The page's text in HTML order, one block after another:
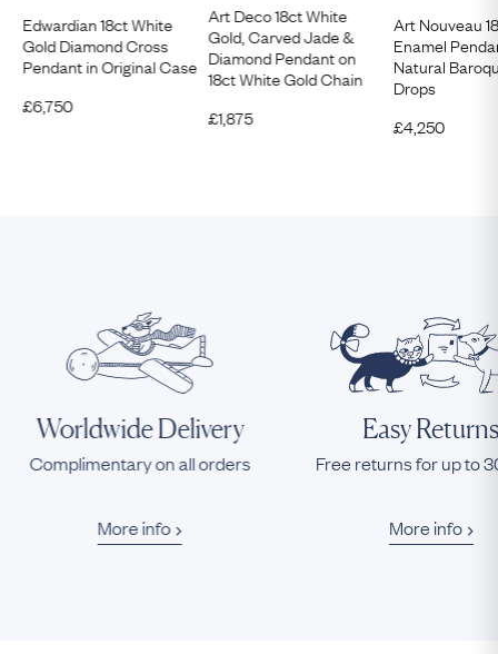
Edwardian 18ct White
Gold Diamond Cross
Pendant in Original Case
£6,750
Art Deco 18ct White
Gold, Carved Jade &
Diamond Pendant on
18ct White Gold Chain
£1,875
Art Nouveau
Enamel
Natural
Drops
£4,250
Worldwide Delivery
Complimentary on all orders
More info
Easy
Free returns for up to
More info